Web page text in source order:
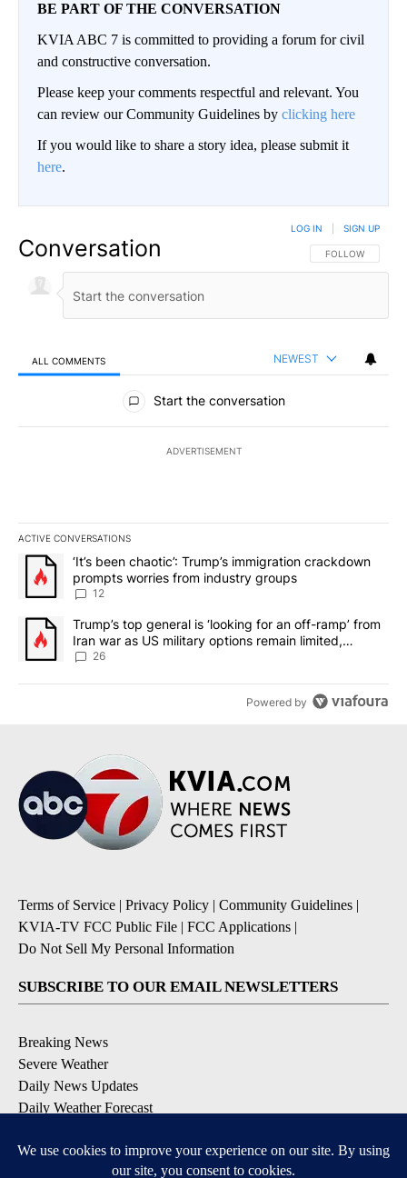
BE PART OF THE CONVERSATION
KVIA ABC 7 is committed to providing a forum for civil
and constructive conversation.
Please keep your comments respectful and relevant. You
can review our Community Guidelines by clicking here
If you would like to share a story idea, please submit it
here.
Conversation FOLLOW THIS
FOLLOW
LOG IN SIGN UP
ALL COMMENTS NEWEST
All Comments
Start the conversation
ADVERTISEMENT
ACTIVE CONVERSATIONS
The following is a list of the most commented articles in the last
A trending article titled "‘It’s been chaotic’: Trump’s
‘It’s been chaotic’: Trump’s immigration crackdown
prompts worries from industry groups
12
A trending article titled "Trump’s top general is ‘looking for an
Trump’s top general is ‘looking for an off-ramp’ from
Iran war as US military options remain limited,
sources say
26
Powered by
Terms of Service | Privacy Policy | Community Guidelines |
KVIA-TV FCC Public File | FCC Applications |
Do Not Sell My Personal Information
SUBSCRIBE TO OUR EMAIL NEWSLETTERS
Breaking News
Severe Weather
Daily News Updates
Daily Weather Forecast
Contests & Promotions